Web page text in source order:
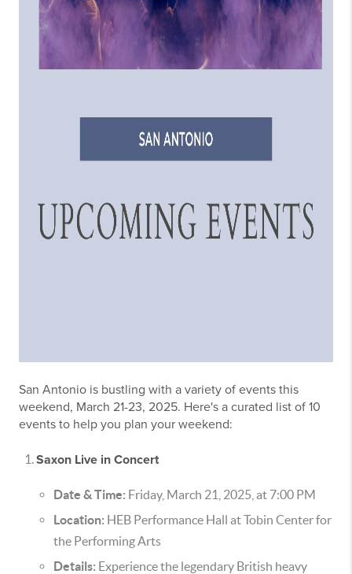
San Antonio is bustling with a variety of events this
weekend, March 21-23, 2025. Here's a curated list of 10
events to help you plan your weekend:
Saxon Live in Concert
Date & Time: Friday, March 21, 2025, at 7:00 PM
Location: HEB Performance Hall at Tobin Center for
the Performing Arts
Details: Experience the legendary British heavy